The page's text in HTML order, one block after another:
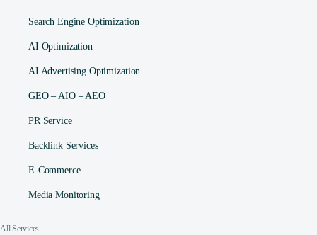
Search Engine Optimization
AI Optimization
AI Advertising Optimization
GEO – AIO – AEO
PR Service
Backlink Services
E-Commerce
Media Monitoring
All Services